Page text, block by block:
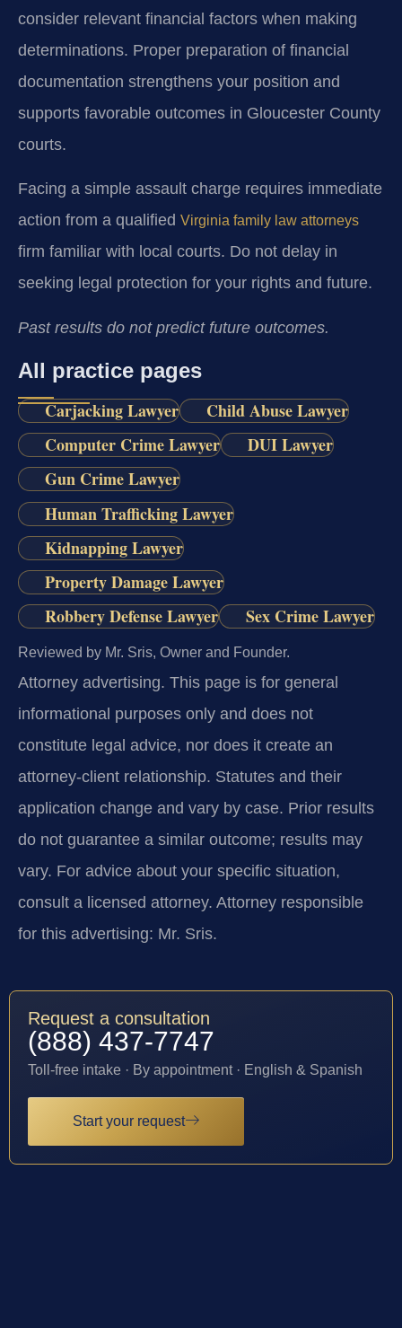
consider relevant financial factors when making
determinations. Proper preparation of financial
documentation strengthens your position and
supports favorable outcomes in Gloucester County
courts.
Facing a simple assault charge requires immediate
action from a qualified Virginia family law attorneys
firm familiar with local courts. Do not delay in
seeking legal protection for your rights and future.
Past results do not predict future outcomes.
All practice pages
Carjacking Lawyer
Child Abuse Lawyer
Computer Crime Lawyer
DUI Lawyer
Gun Crime Lawyer
Human Trafficking Lawyer
Kidnapping Lawyer
Property Damage Lawyer
Robbery Defense Lawyer
Sex Crime Lawyer
Reviewed by Mr. Sris, Owner and Founder.
Attorney advertising. This page is for general
informational purposes only and does not
constitute legal advice, nor does it create an
attorney-client relationship. Statutes and their
application change and vary by case. Prior results
do not guarantee a similar outcome; results may
vary. For advice about your specific situation,
consult a licensed attorney. Attorney responsible
for this advertising: Mr. Sris.
Request a consultation
(888) 437-7747
Toll-free intake · By appointment · English & Spanish
Start your request